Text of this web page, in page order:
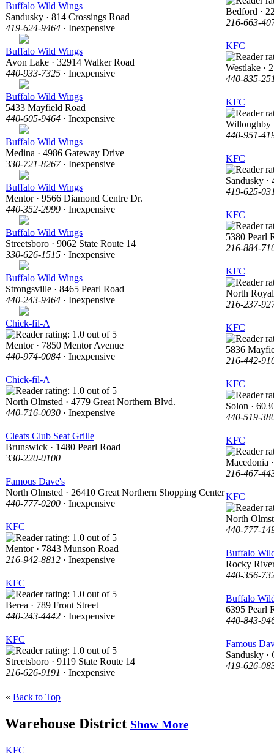
Buffalo Wild Wings
Sandusky · 814 Crossings Road
419-624-9464 · Inexpensive
Buffalo Wild Wings
Avon Lake · 32914 Walker Road
440-933-7325 · Inexpensive
Buffalo Wild Wings
5433 Mayfield Road
440-605-9464 · Inexpensive
Buffalo Wild Wings
Medina · 4986 Gateway Drive
330-721-8267· Inexpensive
Buffalo Wild Wings
Mentor · 9566 Diamond Centre Dr.
440-352-2999 · Inexpensive
Buffalo Wild Wings
Streetsboro · 9062 State Route 14
330-626-1515 · Inexpensive
Buffalo Wild Wings
Strongsville · 8465 Pearl Road
440-243-9464 · Inexpensive
Chick-fil-A
Mentor · 7850 Mentor Avenue
440-974-0084 · Inexpensive
Chick-fil-A
North Olmsted · 4779 Great Northern Blvd.
440-716-0030 · Inexpensive
Cleats Club Seat Grille
Brunswick · 1480 Pearl Road
330-220-0100
Famous Dave's
North Olmsted · 26410 Great Northern Shopping Center
440-777-0200 · Inexpensive
KFC
Mentor · 7843 Munson Road
216-942-8812 · Inexpensive
KFC
Berea · 789 Front Street
440-243-4442 · Inexpensive
KFC
Streetsboro · 9119 State Route 14
216-626-9191 · Inexpensive
Bedford ·
216-663-
KFC
Westlake ·
440-835-
KFC
Willoughby
440-951-
KFC
Sandusky ·
419-625-
KFC
5380 Pearl
216-884-
KFC
North
216-237-
KFC
5836
216-442-
KFC
Solon ·
440-519-
KFC
Macedonia
216-467-
KFC
North
440-777-
Buffalo
Rocky
440-356-
Buffalo
6395 Pearl
440-843-
Famous
Sandusky ·
419-626-
« Back to Top
Warehouse District Show More
KFC